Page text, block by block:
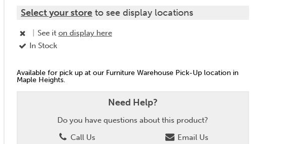
Select your store to see display locations
See it on display here
In Stock
Available for pick up at our Furniture Warehouse Pick-Up location in
Maple Heights.
Need Help?
Do you have questions about this product?
Call Us
Email Us